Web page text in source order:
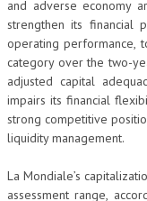
and adverse economy
strengthen its financial
operating performance,
category over the two-
adjusted capital
impairs its financial
strong competitive
liquidity management.
La Mondiale’s
assessment range,